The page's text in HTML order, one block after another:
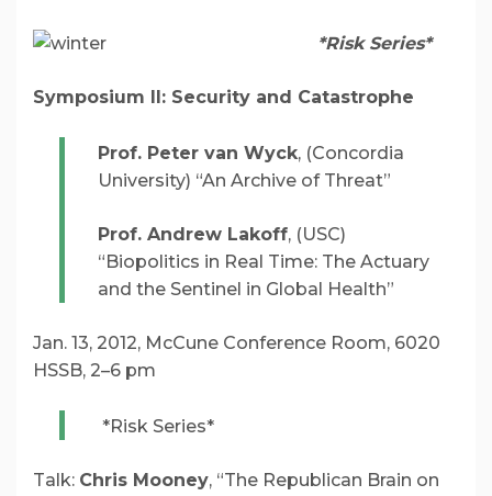
*Risk Series*
Symposium II: Security and Catastrophe
Prof. Peter van Wyck, (Concordia
University) “An Archive of Threat”
Prof. Andrew Lakoff, (USC)
“Biopolitics in Real Time: The Actuary
and the Sentinel in Global Health”
Jan. 13, 2012, McCune Conference Room, 6020
HSSB, 2–6 pm
*Risk Series*
Talk: Chris Mooney, “The Republican Brain on